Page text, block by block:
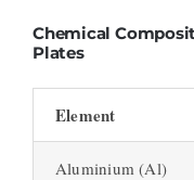
Chemical
Plates
Element
Aluminium (Al)